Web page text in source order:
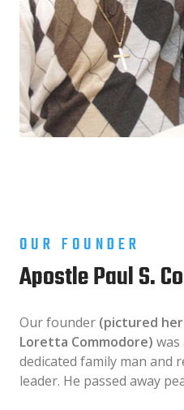
OUR FOUNDER
Apostle Paul S.
Our founder (pictured
Loretta Commodore) was
dedicated family man and
leader. He passed away